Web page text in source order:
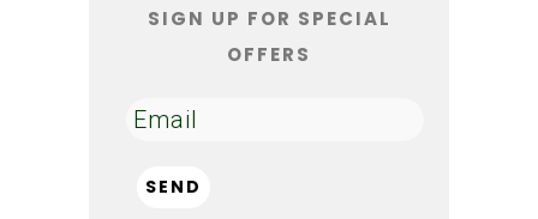
SIGN UP FOR SPECIAL
OFFERS